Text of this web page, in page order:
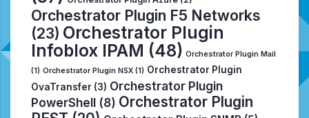
Orchestrator Plugin F5 Networks
(23) Orchestrator Plugin
Infoblox IPAM (48) Orchestrator Plugin Mail
(1) Orchestrator Plugin NSX (1) Orchestrator Plugin
OvaTransfer (3) Orchestrator Plugin
PowerShell (8) Orchestrator Plugin